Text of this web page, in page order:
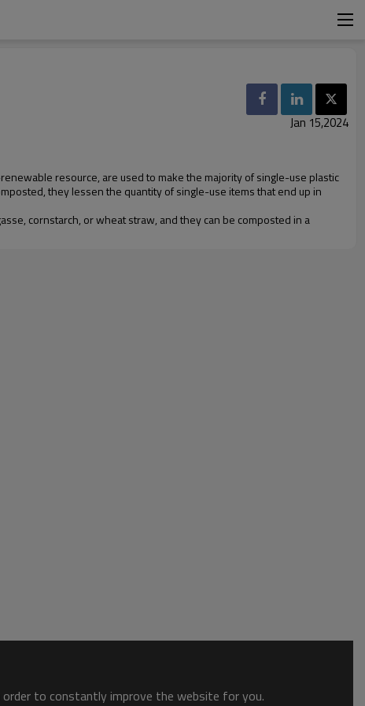
Jan 15,2024
resource, are used to make the majority of single-use plastic
they lessen the quantity of single-use items that end up in
cornstarch, or wheat straw, and they can be composted in a
order to constantly improve the website for you.